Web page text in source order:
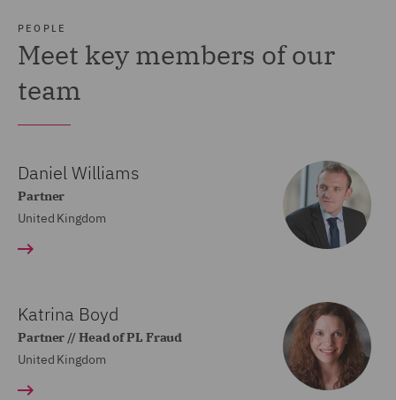
PEOPLE
Meet key members of our
team
Daniel Williams
Partner
United Kingdom
Katrina Boyd
Partner // Head of PL Fraud
United Kingdom